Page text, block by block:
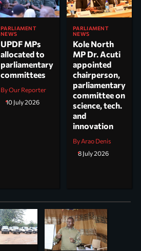
PARLIAMENT
NEWS
UPDF MPs
allocated to
parliamentary
committees
By Our Reporter
10 July 2026
PARLIAMENT
NEWS
Kole North
MP Dr. Acuti
appointed
chairperson,
parliamentary
committee on
science, tech.
and
innovation
By Arao Denis
8 July 2026